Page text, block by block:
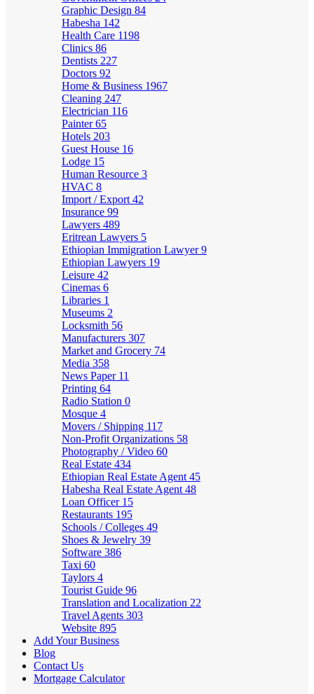
Graphic Design 84
Habesha 142
Health Care 1198
Clinics 86
Dentists 227
Doctors 92
Home & Business 1967
Cleaning 247
Electrician 116
Painter65
Hotels 203
Guest House 16
Lodge 15
Human Resource 3
HVAC 8
Import / Export 42
Insurance 99
Lawyers 489
Eritrean Lawyers 5
Ethiopian Immigration Lawyer9
Ethiopian Lawyers 19
Leisure 42
Cinemas 6
Libraries 1
Museums 2
Locksmith 56
Manufacturers 307
Market and Grocery 74
Media 358
News Paper 11
Printing 64
Radio Station 0
Mosque 4
Movers / Shipping 117
Non-Profit Organizations 58
Photography / Video 60
Real Estate 434
Ethiopian Real Estate Agent 45
Habesha Real Estate Agent 48
Loan Officer 15
Restaurants 195
Schools / Colleges 49
Shoes & Jewelry 39
Software 386
Taxi 60
Taylors 4
Tourist Guide 96
Translation and Localization 22
Travel Agents 303
Website 895
Add Your Business
Blog
Contact Us
Mortgage Calculator